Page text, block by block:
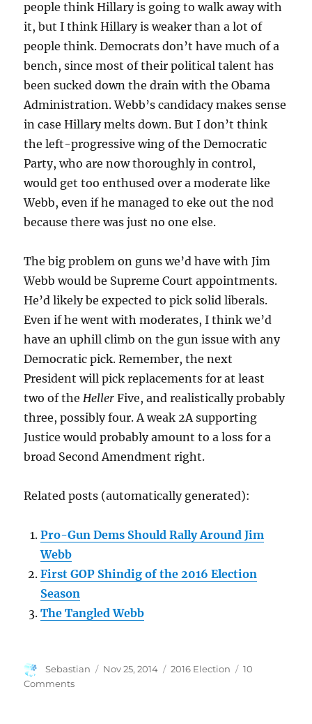
people think Hillary is going to walk away with
it, but I think Hillary is weaker than a lot of
people think. Democrats don’t have much of a
bench, since most of their political talent has
been sucked down the drain with the Obama
Administration. Webb’s candidacy makes sense
in case Hillary melts down. But I don’t think
the left-progressive wing of the Democratic
Party, who are now thoroughly in control,
would get too enthused over a moderate like
Webb, even if he managed to eke out the nod
because there was just no one else.
The big problem on guns we’d have with Jim
Webb would be Supreme Court appointments.
He’d likely be expected to pick solid liberals.
Even if he went with moderates, I think we’d
have an uphill climb on the gun issue with any
Democratic pick. Remember, the next
President will pick replacements for at least
two of theHeller Five, and realistically probably
three, possibly four. A weak 2A supporting
Justice would probably amount to a loss for a
broad Second Amendment right.
Related posts (automatically generated):
Pro-Gun Dems Should Rally Around Jim
Webb
First GOP Shindig of the 2016 Election
Season
The Tangled Webb
Author
Sebastian
Posted
Nov 25, 2014 Categories
2016 Election
10
Commentson